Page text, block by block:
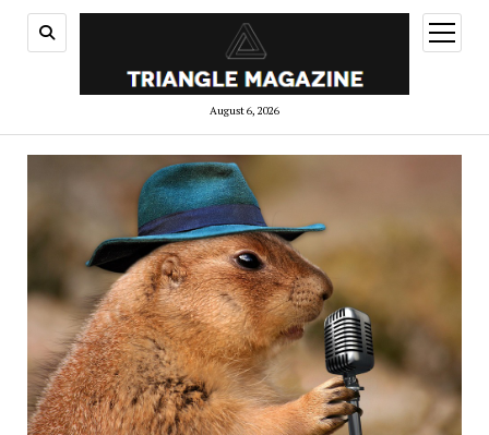
August 6, 2026
open
menu